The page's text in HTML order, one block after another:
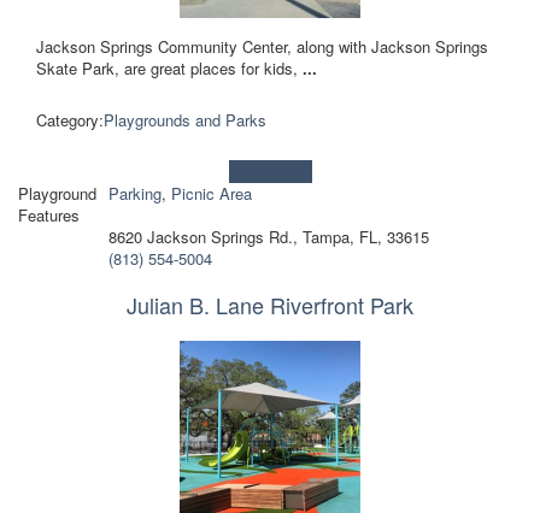
Jackson Springs Community Center, along with Jackson Springs
Skate Park, are great places for kids, ...
Category:Playgrounds and Parks
Playground
Features
Parking, Picnic Area
8620 Jackson Springs Rd., Tampa, FL, 33615
(813) 554-5004
Julian B. Lane Riverfront Park